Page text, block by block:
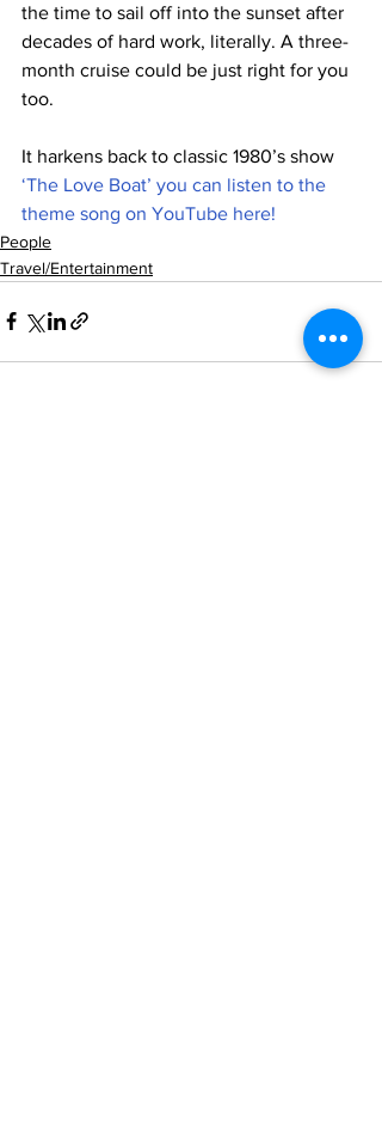
the time to sail off into the sunset after
decades of hard work, literally. A three-
month cruise could be just right for you
too.
It harkens back to classic 1980’s show
‘The Love Boat’ you can listen to the
theme song on YouTube here!
People
Travel/Entertainment